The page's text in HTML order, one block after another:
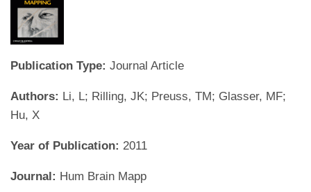
Publication Type: Journal Article
Authors: Li, L; Rilling, JK; Preuss, TM; Glasser, MF;
Hu, X
Year of Publication: 2011
Journal: Hum Brain Mapp